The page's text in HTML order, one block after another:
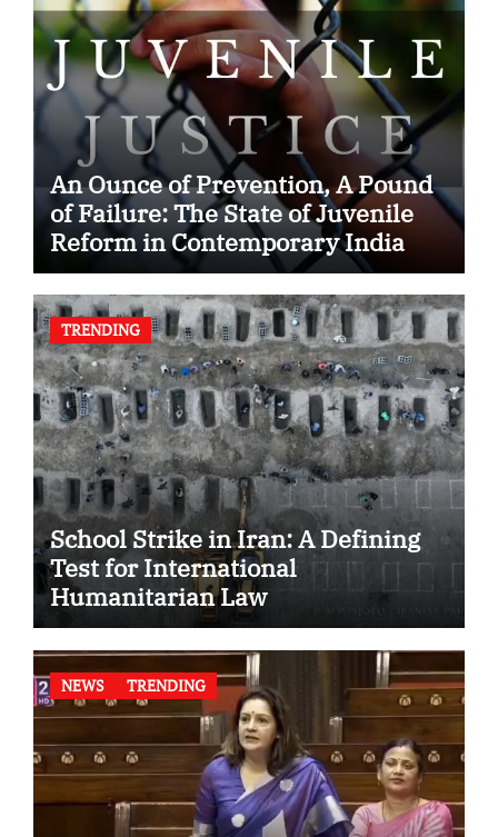
An Ounce of Prevention, A Pound
of Failure: The State of Juvenile
Reform in Contemporary India
TRENDING
School Strike in Iran: A Defining
Test for International
Humanitarian Law
NEWS TRENDING